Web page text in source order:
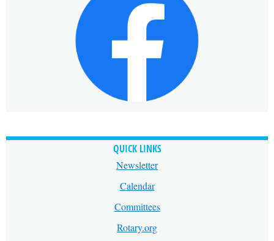
QUICK LINKS
Newsletter
Calendar
Committees
Rotary.org